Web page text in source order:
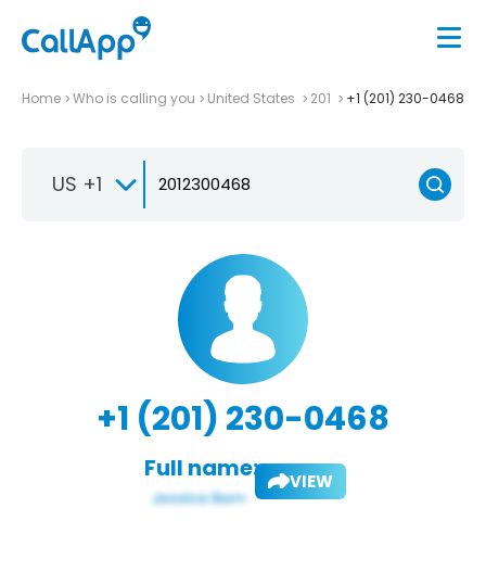
Home Who is calling you United States 201 +1 (201) 230-0468
US +1
+1 (201) 230-0468
Full name: VIEW